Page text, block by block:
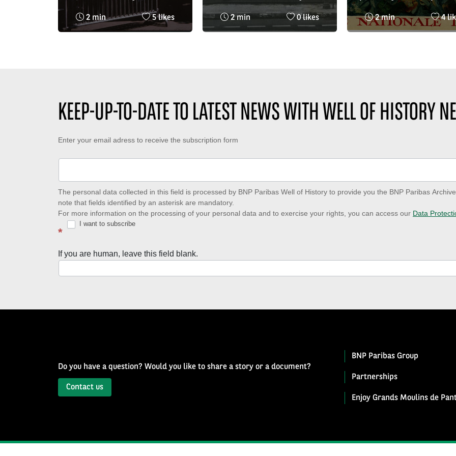
public in Paris in 1996
Reading
time
2 min
Nombre
de
5 likes
the public in 1966, poster
at the Bourse bus station
Reading
time
2 min
Nombre
de
0 likes
Nationale de Crédit
Reading
time
2 min
de
4
KEEP-UP-TO-DATE TO LATEST NEWS WITH WELL OF HISTORY
Keep-
up-
date
to
latest
news
with
Enter your email adress to receive the subscription form
The personal data collected in this field is processed by BNP Paribas Well of History to provide you the BNP Paribas
note that fields identified by an asterisk are mandatory.
For more information on the processing of your personal data and to exercise your rights, you can access our Data
*
I want to subscribe
If you are human, leave this field blank.
Do you have a question? Would you like to share a story or a document?
Contact us
BNP Paribas Group
Partnerships
Enjoy Grands Moulins de